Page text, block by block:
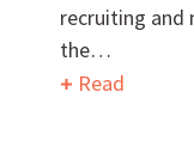
recruiting and
the…
Read